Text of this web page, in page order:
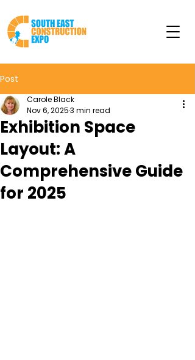
Post
Exhibition Space
Layout: A
Comprehensive Guide
for 2025
Carole Black
Nov 6, 20253 min read